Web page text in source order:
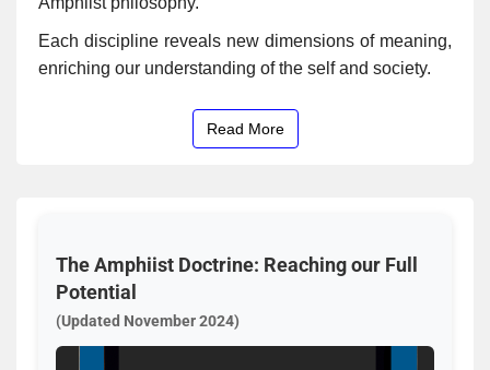
Each discipline reveals new dimensions of meaning,
enriching our understanding of the self and society.
Read More
The Amphiist Doctrine: Reaching our Full
Potential
(Updated November 2024)